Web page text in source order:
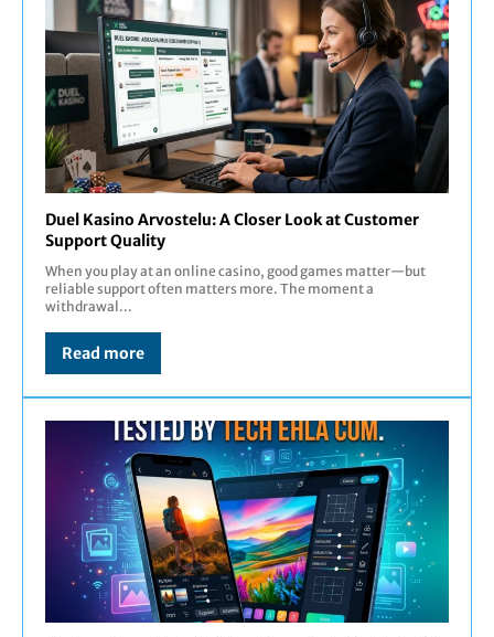
Duel Kasino Arvostelu: A Closer Look at Customer
Support Quality
When you play at an online casino, good games matter—but
reliable support often matters more. The moment a
withdrawal...
Read more